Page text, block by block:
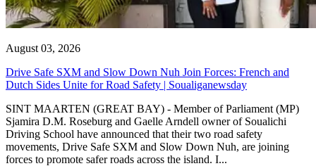
August 03, 2026
Drive Safe SXM and Slow Down Nuh Join Forces: French and
Dutch Sides Unite for Road Safety | Soualiganewsday
SINT MAARTEN (GREAT BAY) - Member of Parliament (MP)
Sjamira D.M. Roseburg and Gaelle Arndell owner of Soualichi
Driving School have announced that their two road safety
movements, Drive Safe SXM and Slow Down Nuh, are joining
forces to promote safer roads across the island. I...